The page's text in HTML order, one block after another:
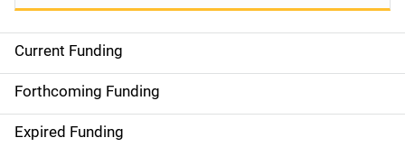
S
i
d
Current Funding
Forthcoming Funding
Expired Funding